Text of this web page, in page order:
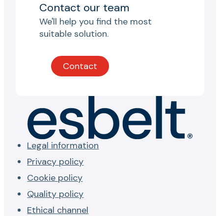
Contact our team
We'll help you find the most
suitable solution.
Contact
Legal information
Privacy policy
Cookie policy
Quality policy
Ethical channel